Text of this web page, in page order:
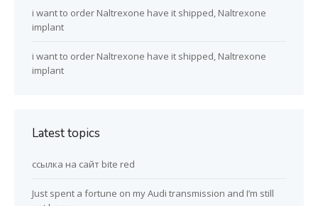
i want to order Naltrexone have it shipped, Naltrexone
implant
i want to order Naltrexone have it shipped, Naltrexone
implant
Latest topics
ссылка на сайт bite red
Just spent a fortune on my Audi transmission and I’m still